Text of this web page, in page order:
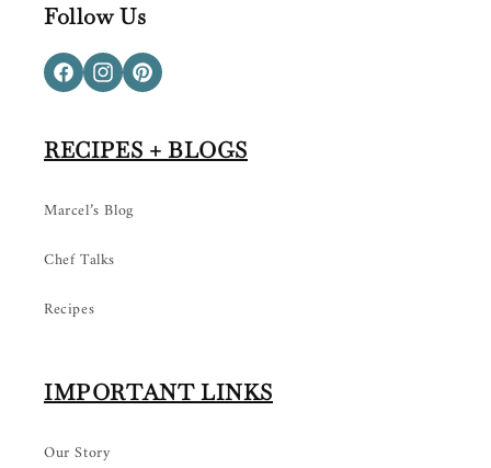
Follow Us
FacebookInstagram
Pinterest
RECIPES + BLOGS
Marcel’s Blog
Chef Talks
Recipes
IMPORTANT LINKS
Our Story